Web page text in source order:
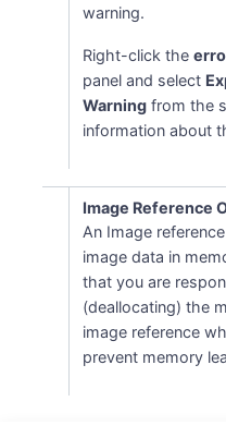
warning.
Right-click the
panel and select
Warning from the
information about
Image Reference
An Image
image data in
that you are
(deallocating) the
image reference
prevent memory